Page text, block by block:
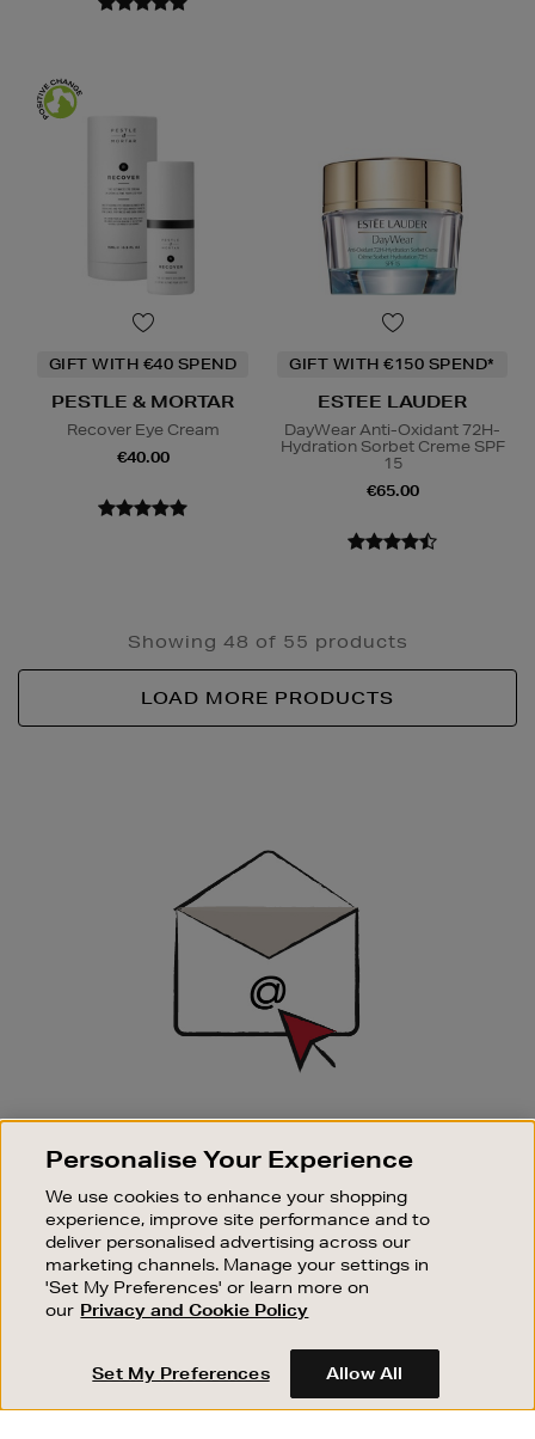
GIFT WITH €40 SPEND
PESTLE & MORTAR
Recover Eye Cream
€40.00
GIFT WITH €150 SPEND*
ESTEE LAUDER
DayWear Anti-Oxidant 72H-
Hydration Sorbet Creme SPF
15
€65.00
Showing 48 of 55 products
LOAD MORE PRODUCTS
SIGN UP FOR EMAIL
Good things happen to those who sign up. Stay up to
sale events.
SUBSCRIBE
OUR STORES
SHOPPING ONLINE
CUSTOMER SERVICE
Personalise Your Experience
We use cookies to enhance your shopping
experience, improve site performance and to
deliver personalised advertising across our
marketing channels. Manage your settings in
'Set My Preferences' or learn more on
our Privacy and Cookie Policy
Set My Preferences Allow All